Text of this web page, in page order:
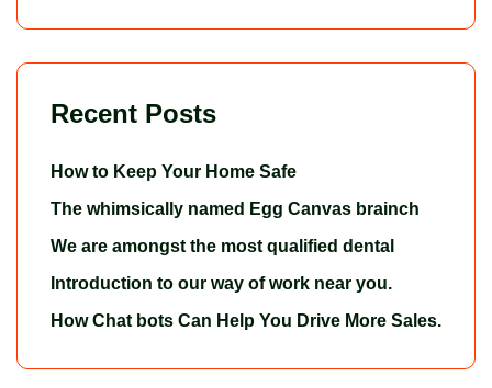
Recent Posts
How to Keep Your Home Safe
The whimsically named Egg Canvas brainch
We are amongst the most qualified dental
Introduction to our way of work near you.
How Chat bots Can Help You Drive More Sales.